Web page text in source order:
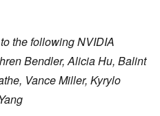
the following NVIDIA
Bendler, Alicia Hu, Balint
Vance Miller, Kyrylo